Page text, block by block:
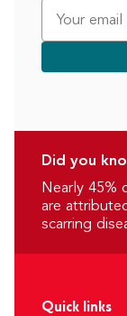
Did you
Nearly 45%
are
scarring
Quick links